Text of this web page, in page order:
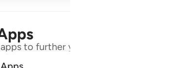
to further your growth with the